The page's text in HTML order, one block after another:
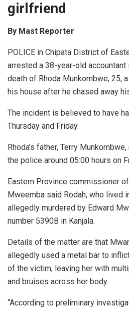
girlfriend
By Mast Reporter
POLICE in Chipata District of
arrested a 38-year-old accountant
death of Rhoda Munkombwe, 25,
his house after he chased away
The incident is believed to have
Thursday and Friday.
Rhoda’s father, Terry
the police around 05:00 hours on
Eastern Province commissioner
Mweemba said Rodah, who lived
allegedly murdered by Edward
number 5390B in Kanjala.
Details of the matter are that
allegedly used a metal bar to
of the victim, leaving her with
and bruises across her body.
“According to preliminary